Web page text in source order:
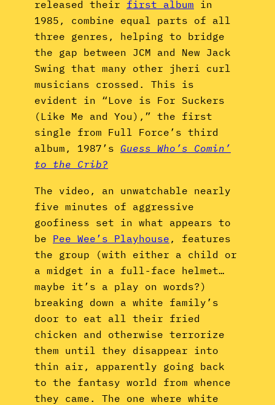
released their first album in
1985, combine equal parts of all
three genres, helping to bridge
the gap between JCM and New Jack
Swing that many other jheri curl
musicians crossed. This is
evident in “Love is For Suckers
(Like Me and You),” the first
single from Full Force’s third
album, 1987’s Guess Who’s Comin’
to the Crib?
The video, an unwatchable nearly
five minutes of aggressive
goofiness set in what appears to
be Pee Wee’s Playhouse , features
the group (with either a child or
a midget in a full-face helmet…
maybe it’s a play on words?)
breaking down a white family’s
door to eat all their fried
chicken and otherwise terrorize
them until they disappear into
thin air, apparently going back
to the fantasy world from whence
they came. The one where white